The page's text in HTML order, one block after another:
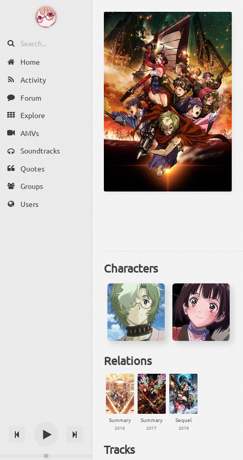
Home
Activity
Forum
Explore
AMVs
Soundtracks
Quotes
Groups
Users
Characters
Relations
Summary
2016
Summary
2017
Sequel
2019
Tracks